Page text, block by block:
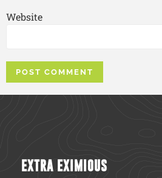
Website
EXTRA EXIMIOUS